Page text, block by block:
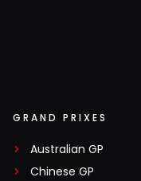
GRAND PRIXES
Australian GP
Chinese GP